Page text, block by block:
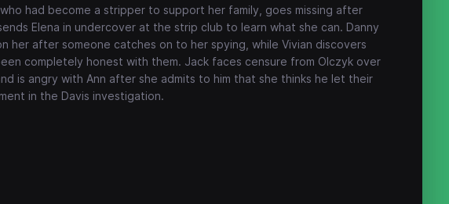
had become a stripper to support her family, goes missing after
Elena in undercover at the strip club to learn what she can. Danny
her after someone catches on to her spying, while Vivian discovers
completely honest with them. Jack faces censure from Olczyk over
is angry with Ann after she admits to him that she thinks he let their
in the Davis investigation.